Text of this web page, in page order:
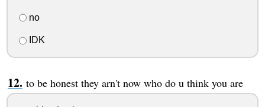
no
IDK
to be honest they arn't now who do u think you are